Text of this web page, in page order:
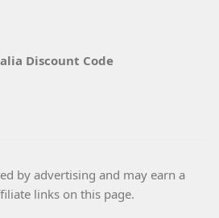
Discount Code
by advertising and may earn a
links on this page.